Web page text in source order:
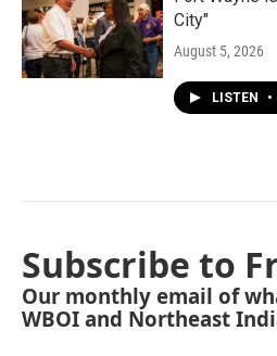
City"
August 5, 2026
LISTEN •
Subscribe to
Our monthly email of
WBOI and Northeast